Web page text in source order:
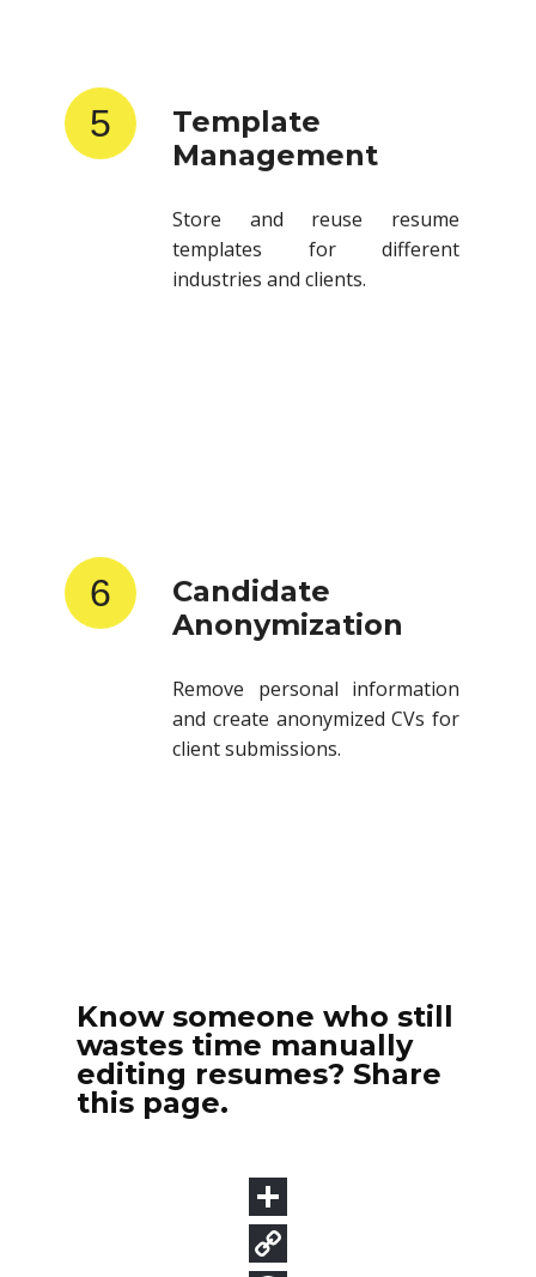
5
Management
templates for different
industries and clients.
6
Anonymization
and create anonymized CVs for
client submissions.
Know someone who still
wastes time manually
editing resumes? Share
this page.